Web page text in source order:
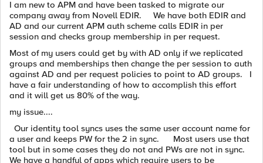
I am new to APM and have been tasked to migrate our
company away from Novell EDIR. We have both EDIR and
AD and our current APM auth scheme calls EDIR in per
session and checks group membership in per request.
Most of my users could get by with AD only if we replicated
groups and memberships then change the per session to auth
against AD and per request policies to point to AD groups. I
have a fair understanding of how to accomplish this effort
and it will get us 80% of the way.
my issue....
Our identity tool syncs uses the same user account name for
a user and keeps PW for the 2 in sync. Most users use that
tool but in some cases they do not and PWs are not in sync.
We have a handful of apps which require users to be